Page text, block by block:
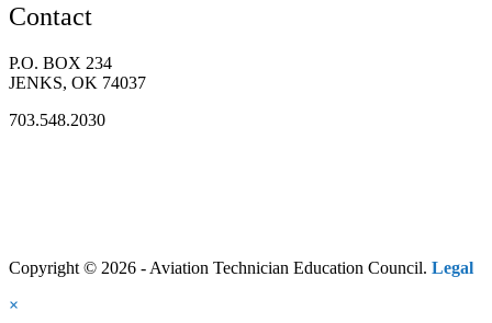
Contact
P.O. BOX 234
JENKS, OK 74037
703.548.2030
Copyright © 2026 - Aviation Technician Education Council. Legal
×